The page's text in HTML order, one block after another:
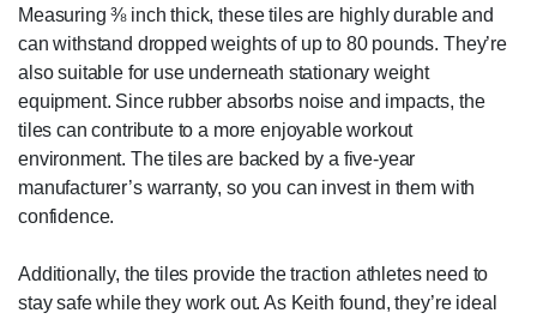
Measuring ⅜ inch thick, these tiles are highly durable and
can withstand dropped weights of up to 80 pounds. They’re
also suitable for use underneath stationary weight
equipment. Since rubber absorbs noise and impacts, the
tiles can contribute to a more enjoyable workout
environment. The tiles are backed by a five-year
manufacturer’s warranty, so you can invest in them with
confidence.
Additionally, the tiles provide the traction athletes need to
stay safe while they work out. As Keith found, they’re ideal